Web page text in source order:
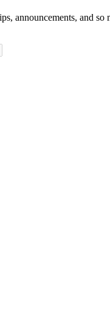
announcements, and